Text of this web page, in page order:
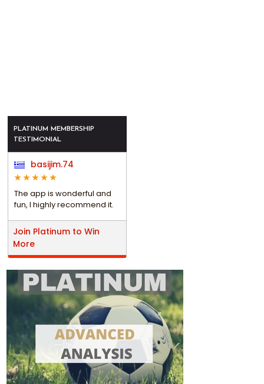
PLATINUM MEMBERSHIP
TESTIMONIAL
basijim.74
The app is wonderful and
fun, I highly recommend it.
Join Platinum to Win
More